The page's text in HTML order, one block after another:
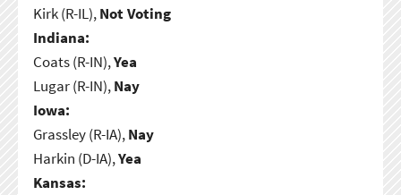
Kirk (R-IL),Not Voting
Indiana:
Coats (R-IN),Yea
Lugar (R-IN),Nay
Iowa:
Grassley (R-IA),Nay
Harkin (D-IA),Yea
Kansas: